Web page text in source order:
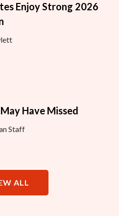
Enjoy Strong 2026
Have Missed
Staff
ALL